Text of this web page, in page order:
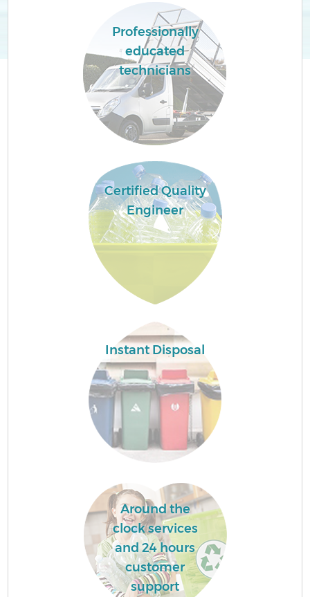
Professionally
educated
technicians
Certified Quality
Engineer
Instant Disposal
Around the
clock services
and 24 hours
customer
support